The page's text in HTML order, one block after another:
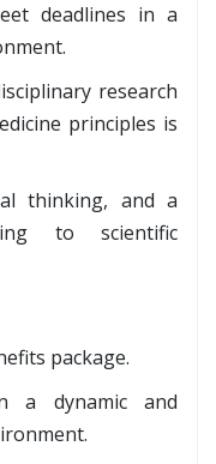
deadlines in a
research
principles is
thinking, and a
to scientific
package.
a dynamic and